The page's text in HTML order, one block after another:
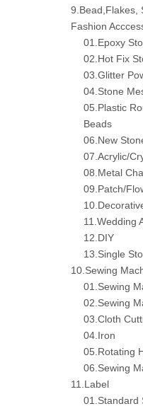
9.Bead,Flakes,
Fashion
01.Epoxy
02.Hot Fix
03.Glitter
04.Stone
05.Plastic
Beads
06.New
07.Acrylic/
08.Metal
09.Patch/
11.Wedding
12.DIY
13.Single
10.Sewing
01.Sewing
02.Sewing
03.Cloth
04.Iron
05.Rotating
06.Sewing
11.Label
01.Standard